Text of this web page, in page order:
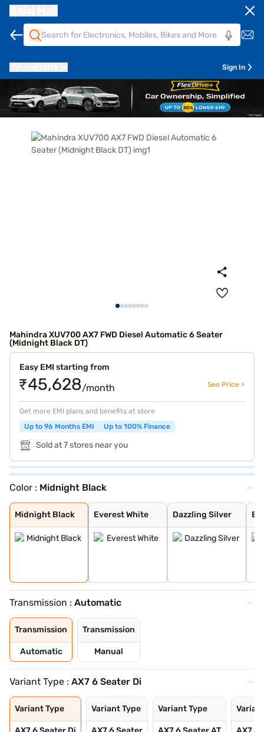
Sign In
Mahindra XUV700 AX7 FWD Diesel Automatic 6 Seater
(Midnight Black DT)
Easy EMI starting from
₹45,628/month See Price >
Get more EMI plans and benefits at store
Up to 96 Months EMI
Up to 100% Finance
Sold at 7 stores near you
Color : Midnight Black
Midnight Black
Midnight Black
Everest White
Everest White
Dazzling Silver
Dazzling Silver
Electric Blue
Red Rage
Midnight Black
Napoli Black
Matte Blaze Red
Deep Forest
Burnt Sienna
Electic Blue DT
Red Rage DT
Dazzling Silver
Everest White D
Everest White W
Dazzling Silver
Red Rage With B
Electric Blue W
Midnight Black
Transmission : Automatic
Transmission
Automatic
Transmission
Manual
Variant Type : AX7 6 Seater Di
Variant Type Variant Type Variant Type